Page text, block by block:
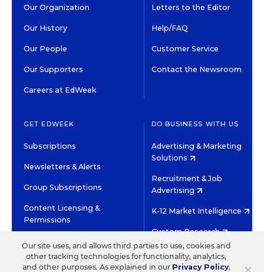
Our Organization
Our History
Our People
Our Supporters
Careers at EdWeek
Letters to the Editor
Help/FAQ
Customer Service
Contact the Newsroom
GET EDWEEK
Subscriptions
Newsletters & Alerts
Group Subscriptions
Content Licensing &
Permissions
DO BUSINESS WITH US
Advertising & Marketing
Solutions
Recruitment & Job
Advertising
K-12 Market Intelligence
Custom Research
©2026 EDITORIAL PROJECTS IN EDUCATION, INC.
Our site uses, and allows third parties to use, cookies and
other tracking technologies for functionality, analytics,
and other purposes. As explained in our Privacy Policy,